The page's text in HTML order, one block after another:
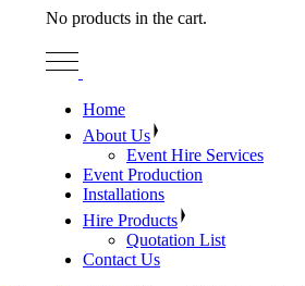
No products in the cart.
Home
About Us
Event Hire Services
Event Production
Installations
Hire Products
Quotation List
Contact Us